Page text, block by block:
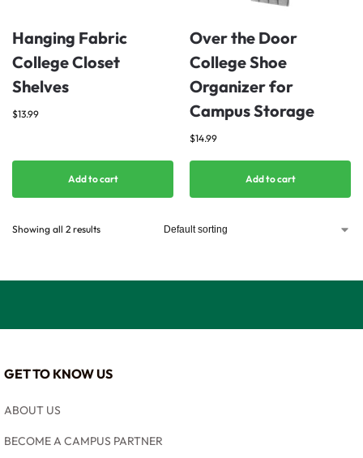
Hanging Fabric
College Closet
Shelves
$13.99
Add to cart
Over the Door
College Shoe
Organizer for
Campus Storage
$14.99
Add to cart
Showing all 2 results
GET TO KNOW US
ABOUT US
BECOME A CAMPUS PARTNER